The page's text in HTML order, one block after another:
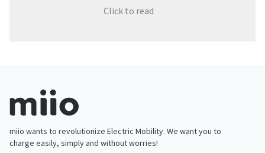
Click to read
miio wants to revolutionize Electric Mobility. We want you to
charge easily, simply and without worries!